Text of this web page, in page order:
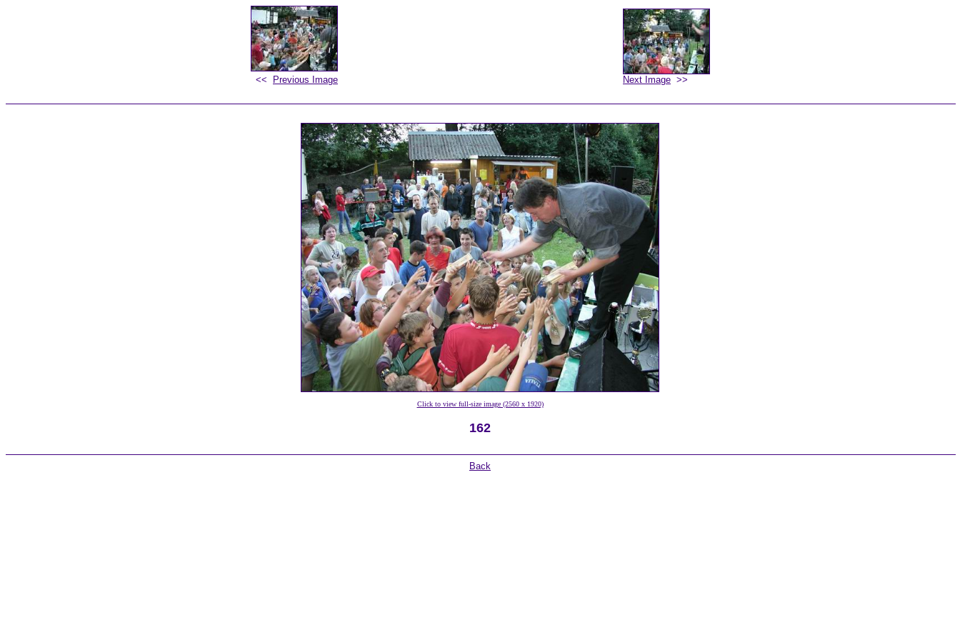
<< Previous Image Next Image >>
Click to view full-size image (2560 x 1920)
162
Back